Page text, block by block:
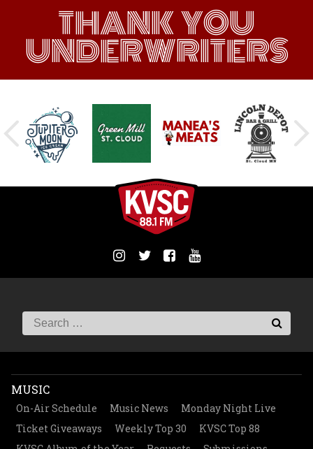
THANK YOU
UNDERWRITERS
MUSIC
On-Air Schedule Music News
Monday Night Live
Ticket Giveaways
Weekly Top 30
KVSC Top 88